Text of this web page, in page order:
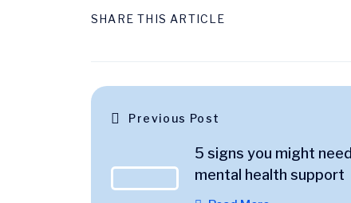
SHARE THIS ARTICLE
Previous Post
5 signs you might need
mental health support